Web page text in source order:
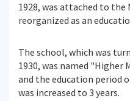
1928, was attached to the
reorganized as an
The school, which was
1930, was named "Higher
and the education period
was increased to 3 years.